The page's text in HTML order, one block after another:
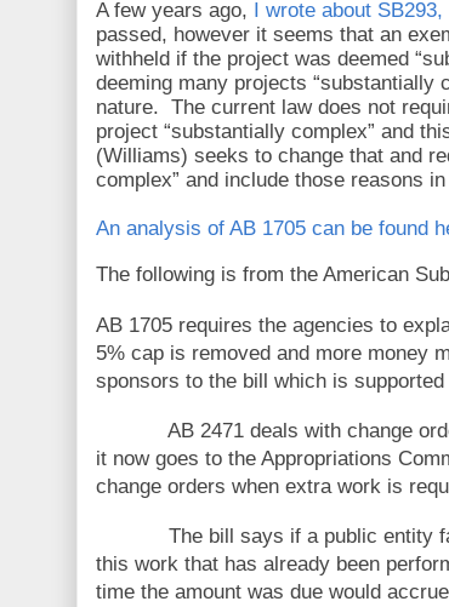
A few years ago, I wrote about
passed, however it seems that an
withheld if the project was deemed
deeming many projects “substantially
nature. The current law does not
project “substantially complex” and
(Williams) seeks to change that and
complex” and include those reasons
An analysis of AB 1705 can be found
The following is from the American
AB 1705 requires the agencies to
5% cap is removed and more money
sponsors to the bill which is
AB 2471 deals with change order
it now goes to the Appropriations
change orders when extra work is
The bill says if a public entity fails
this work that has already been
time the amount was due would